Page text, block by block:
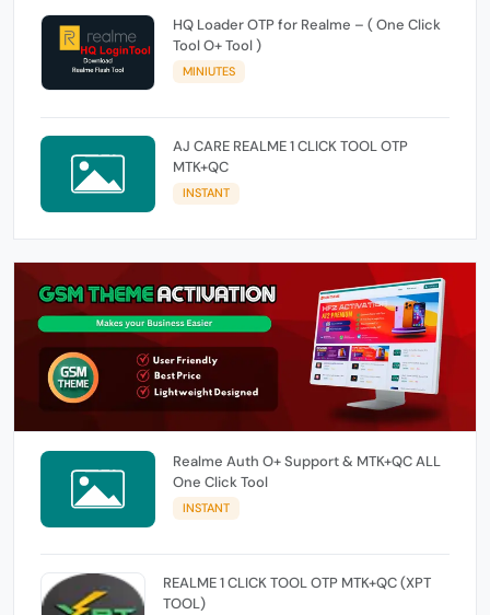
HQ Loader OTP for Realme – ( One Click
Tool O+ Tool )
MINIUTES
AJ CARE REALME 1 CLICK TOOL OTP
MTK+QC
INSTANT
Realme Auth O+ Support & MTK+QC ALL
One Click Tool
INSTANT
REALME 1 CLICK TOOL OTP MTK+QC (XPT
TOOL)